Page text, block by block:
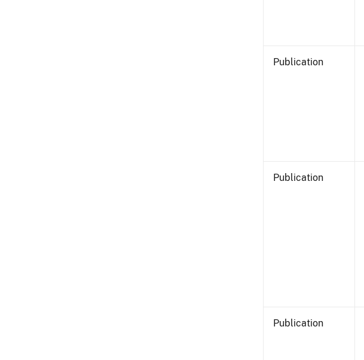
Publication
Publication
Publication